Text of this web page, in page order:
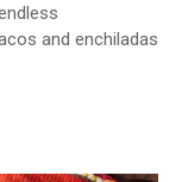
and enchiladas